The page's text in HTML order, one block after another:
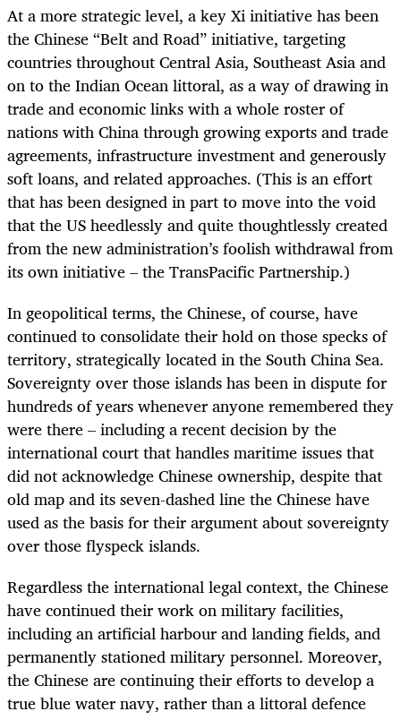
At a more strategic level, a key Xi initiative has been
the Chinese “Belt and Road” initiative, targeting
countries throughout Central Asia, Southeast Asia and
on to the Indian Ocean littoral, as a way of drawing in
trade and economic links with a whole roster of
nations with China through growing exports and trade
agreements, infrastructure investment and generously
soft loans, and related approaches. (This is an effort
that has been designed in part to move into the void
that the US heedlessly and quite thoughtlessly created
from the new administration’s foolish withdrawal from
its own initiative – the TransPacific Partnership.)
In geopolitical terms, the Chinese, of course, have
continued to consolidate their hold on those specks of
territory, strategically located in the South China Sea.
Sovereignty over those islands has been in dispute for
hundreds of years whenever anyone remembered they
were there – including a recent decision by the
international court that handles maritime issues that
did not acknowledge Chinese ownership, despite that
old map and its seven-dashed line the Chinese have
used as the basis for their argument about sovereignty
over those flyspeck islands.
Regardless the international legal context, the Chinese
have continued their work on military facilities,
including an artificial harbour and landing fields, and
permanently stationed military personnel. Moreover,
the Chinese are continuing their efforts to develop a
true blue water navy, rather than a littoral defence